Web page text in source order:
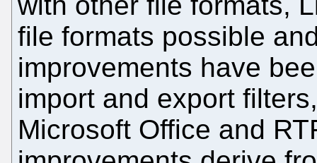
file formats possible
improvements have
import and export
Microsoft Office and